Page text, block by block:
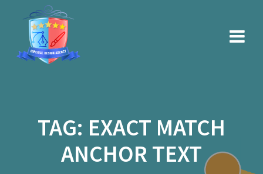
TAG: EXACT MATCH
ANCHOR TEXT